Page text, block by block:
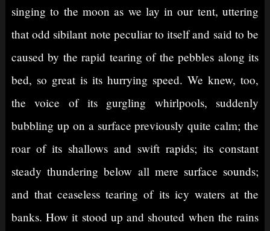
singing to the moon as we lay in our tent, uttering
that odd sibilant note peculiar to itself and said to be
caused by the rapid tearing of the pebbles along its
bed, so great is its hurrying speed. We knew, too,
the voice of its gurgling whirlpools, suddenly
bubbling up on a surface previously quite calm; the
roar of its shallows and swift rapids; its constant
steady thundering below all mere surface sounds;
and that ceaseless tearing of its icy waters at the
banks. How it stood up and shouted when the rains